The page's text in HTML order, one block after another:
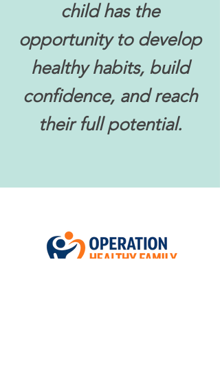
child has the
opportunity to develop
healthy habits, build
confidence, and reach
their full potential.